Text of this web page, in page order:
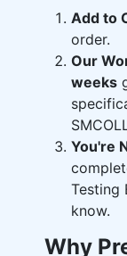
Add to
order.
Our
weeks
You're
Testing
know.
Why